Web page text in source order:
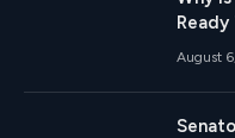
Ready
August